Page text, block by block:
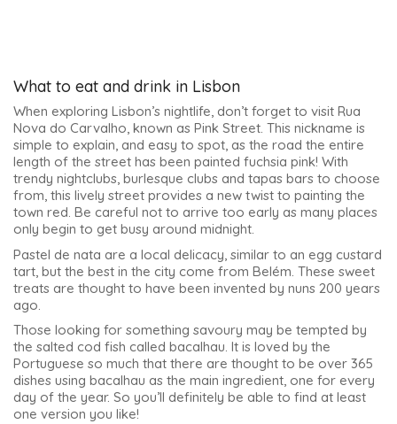
What to eat and drink in Lisbon
When exploring Lisbon’s nightlife, don’t forget to visit Rua
Nova do Carvalho, known as Pink Street. This nickname is
simple to explain, and easy to spot, as the road the entire
length of the street has been painted fuchsia pink! With
trendy nightclubs, burlesque clubs and tapas bars to choose
from, this lively street provides a new twist to painting the
town red. Be careful not to arrive too early as many places
only begin to get busy around midnight.
Pastel de nata are a local delicacy, similar to an egg custard
tart, but the best in the city come from Belém. These sweet
treats are thought to have been invented by nuns 200 years
ago.
Those looking for something savoury may be tempted by
the salted cod fish called bacalhau. It is loved by the
Portuguese so much that there are thought to be over 365
dishes using bacalhau as the main ingredient, one for every
day of the year. So you’ll definitely be able to find at least
one version you like!